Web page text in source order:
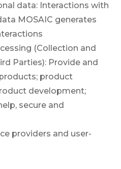
data: Interactions with
MOSAIC generates
(Collection and
Parties): Provide and
product
development;
secure and
providers and user-